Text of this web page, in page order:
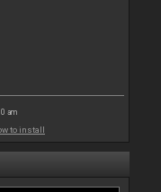
am
to install